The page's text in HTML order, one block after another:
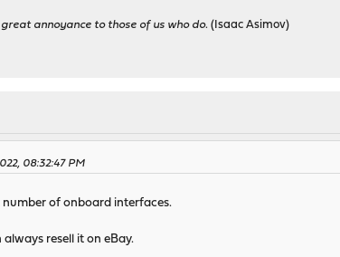
annoyance to those of us who do. (Isaac Asimov)
08:32:47 PM
number of onboard interfaces.
resell it on eBay.